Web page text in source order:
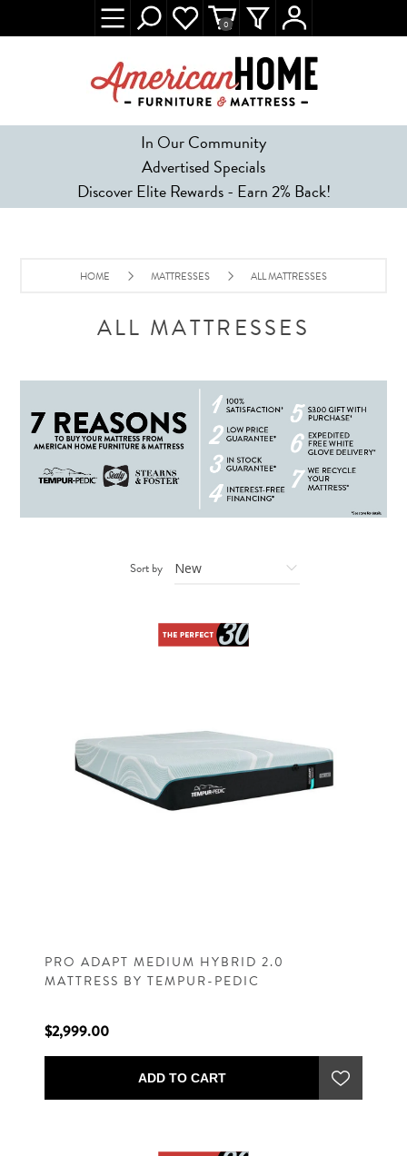
In Our Community
Advertised Specials
Discover Elite Rewards - Earn 2% Back!
0
HOME MATTRESSES ALL MATTRESSES
ALL MATTRESSES
Sort by
PRO ADAPT MEDIUM HYBRID 2.0
MATTRESS BY TEMPUR-PEDIC
$2,999.00
ADD TO CART